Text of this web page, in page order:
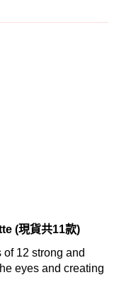
(現貨共11款)
12 strong and
eyes and creating